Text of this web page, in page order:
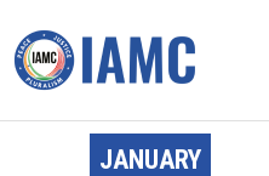
JANUARY